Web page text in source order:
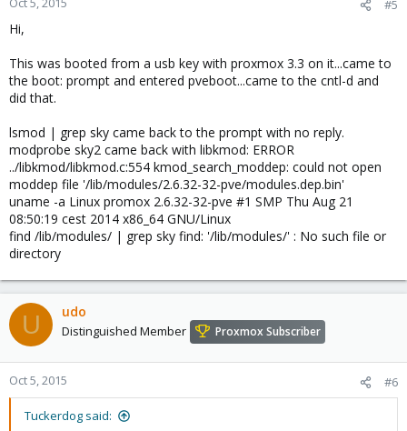
#
# PCI device 0x11ab:0x4364 (sky2)
SUBSYSTEM=="NET", ACTION=="add", DRIVERS=="?*",
ATTR{type}=="1", KERNEL=="eth*", NAME="eth2"
# PCI device 0x11ab:0x4364 (sky2)
SUBSYSTEM=="NET", ACTION=="add", DRIVERS=="?*",
ATTR{address}=="bc:ae:c5:50:8a:aa", ATTR{dev_id}=="0x0",
ATTR{type}=="1", KERNEL=="eth*", NAME="eth1"
# PCI device 0x11ab:0x4364 (sky2)
SUBSYSTEM=="NET", ACTION=="add", DRIVERS=="?*",
ATTR{type}=="1", KERNEL=="eth*", NAME="eth0"
# PCI device 0x11ab:0x4364 (sky2)
SUBSYSTEM=="NET", ACTION=="add", DRIVERS=="?*",
ATTR{type}=="1", KERNEL=="eth*", NAME="eth3"
over from the terminal.. :^)
#5
Hi,
This was booted from a usb key with proxmox 3.3 on it...came to
the boot: prompt and entered pveboot...came to the cntl-d and
did that.
lsmod | grep sky came back to the prompt with no reply.
modprobe sky2 came back with libkmod: ERROR
../libkmod/libkmod.c:554 kmod_search_moddep: could not open
moddep file '/lib/modules/2.6.32-32-pve/modules.dep.bin'
uname -a Linux promox 2.6.32-32-pve #1 SMP Thu Aug 21
08:50:19 cest 2014 x86_64 GNU/Linux
find /lib/modules/ | grep sky find: '/lib/modules/' : No such file or
directory
U udo
Distinguished Member Proxmox Subscriber
Oct 5, 2015 #6
Tuckerdog said: